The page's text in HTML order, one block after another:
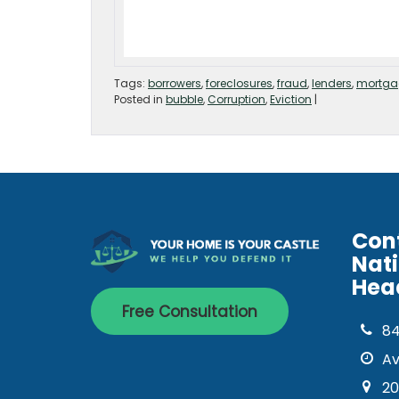
Tags: borrowers,foreclosures,fraud,lenders,
Posted in bubble,Corruption,Eviction |
Free Consultation